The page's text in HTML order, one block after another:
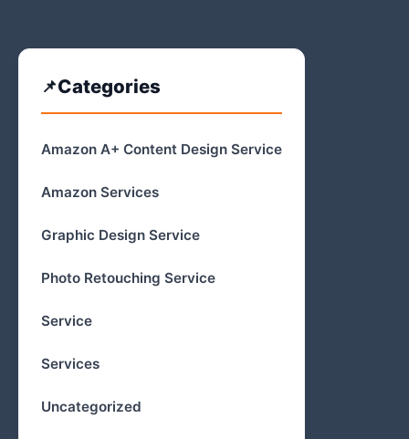
Categories
Amazon A+ Content Design Service
Amazon Services
Graphic Design Service
Photo Retouching Service
Service
Services
Uncategorized